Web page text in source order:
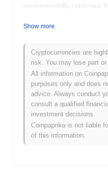
environmentally conscious
When and how did
providing green and cost-
developed by a team
the blockchain space,
prominently highlighted. A
its initial listing on
gaining early traction within
emphasizes sustainability
What’s coming up for
Show more
Cryptocurrencies are
risk. You may lose part
All information on
purposes only and does
advice. Always conduct
consult a qualified
investment decisions.
Coinpaprika is not liable
of this information.